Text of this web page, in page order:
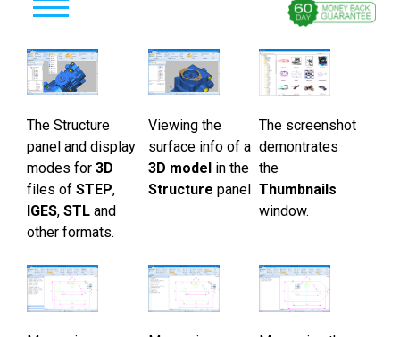
İndir
Satın al
Soru sor
Ekran görüntüleri
Öğreticiler
SSS
The Structure
panel and display
modes for3D
files ofSTEP,
IGES,STL and
other formats.
Viewing the
surface info of a
3D model in the
Structure panel
The screenshot
demontrates
the
Thumbnails
window.